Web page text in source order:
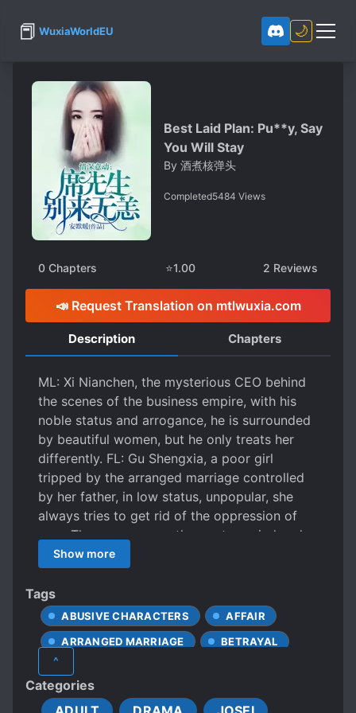
📕 WuxiaWorldEU 🌙
Best Laid Plan: Pu**y, Say
You Will Stay
By 酒煮核弹头
Completed5484 Views
0 Chapters ⭐1.00 2 Reviews
📣 Request Translation on mtlwuxia.com
Description Chapters
ML: Xi Nianchen, the mysterious CEO behind
the scenes of the business empire, with his
noble status and arrogance, he is surrounded
by beautiful women, but he only treats her
differently. FL: Gu Shengxia, a poor girl
tripped by the arranged marriage controlled
by her father, in low status, unpopular, she
always tries to get rid of the oppression of
men. Three years ago, they got married under
the arrangements of their parents, they were
set up to sleep together by someone tricky.
The next day after the wedding, Xi Nianchen
confirmed that Gu Shengxia was the one who
have planned all these stuffs, so he elope with
another women! But the thing he said
completely broke her heart and made her
decide to leave: “This is your true purpose,
right? Having another child so you can inherit
Show more
Tags
ABUSIVE CHARACTERS
AFFAIR
ARRANGED MARRIAGE
BETRAYAL
R*PE VICTIM BECOMES LOVER
^
Categories